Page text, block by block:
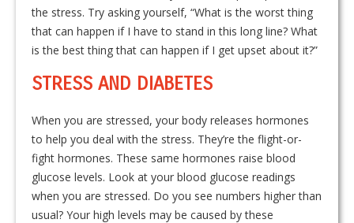
the stress. Try asking yourself, “What is the worst thing
that can happen if I have to stand in this long line? What
is the best thing that can happen if I get upset about it?”
STRESS AND DIABETES
When you are stressed, your body releases hormones
to help you deal with the stress. They’re the flight-or-
fight hormones. These same hormones raise blood
glucose levels. Look at your blood glucose readings
when you are stressed. Do you see numbers higher than
usual? Your high levels may be caused by these